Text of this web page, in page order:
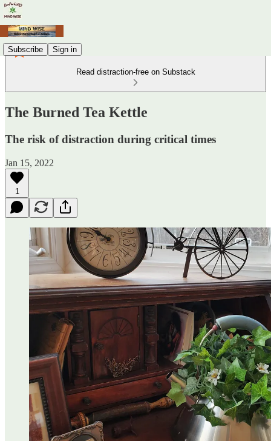
Subscribe Sign in
Read distraction-free on Substack
The Burned Tea Kettle
The risk of distraction during critical times
Jan 15, 2022
1